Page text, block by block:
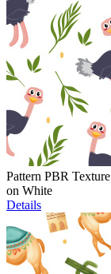
Pattern PBR
on White
Details